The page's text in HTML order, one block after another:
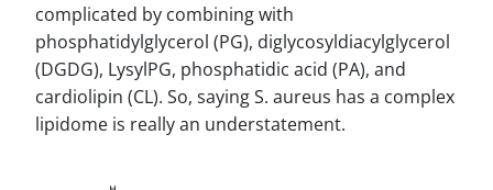
complicated by combining with
phosphatidylglycerol (PG), diglycosyldiacylglycerol
(DGDG), LysylPG, phosphatidic acid (PA), and
cardiolipin (CL). So, saying S. aureus has a complex
lipidome is really an understatement.